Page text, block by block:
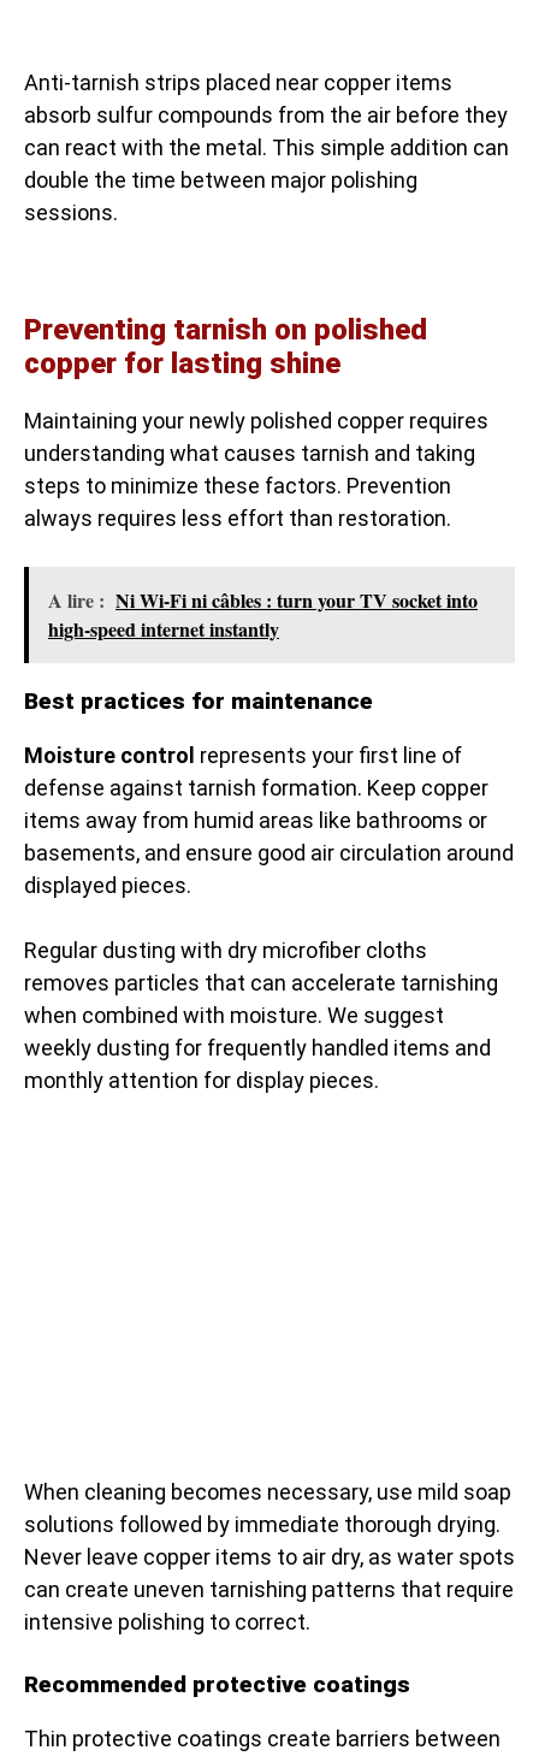
Anti-tarnish strips placed near copper items
absorb sulfur compounds from the air before they
can react with the metal. This simple addition can
double the time between major polishing
sessions.
Preventing tarnish on polished
copper for lasting shine
Maintaining your newly polished copper requires
understanding what causes tarnish and taking
steps to minimize these factors. Prevention
always requires less effort than restoration.
A lire : Ni Wi-Fi ni câbles : turn your TV socket into
high-speed internet instantly
Best practices for maintenance
Moisture control represents your first line of
defense against tarnish formation. Keep copper
items away from humid areas like bathrooms or
basements, and ensure good air circulation around
displayed pieces.
Regular dusting with dry microfiber cloths
removes particles that can accelerate tarnishing
when combined with moisture. We suggest
weekly dusting for frequently handled items and
monthly attention for display pieces.
When cleaning becomes necessary, use mild soap
solutions followed by immediate thorough drying.
Never leave copper items to air dry, as water spots
can create uneven tarnishing patterns that require
intensive polishing to correct.
Recommended protective coatings
Thin protective coatings create barriers between